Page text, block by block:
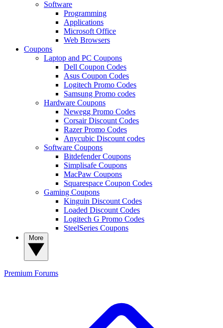
Software
Programming
Applications
Microsoft Office
Web Browsers
Coupons
Laptop and PC Coupons
Dell Coupon Codes
Asus Coupon Codes
Logitech Promo Codes
Samsung Promo codes
Hardware Coupons
Newegg Promo Codes
Corsair Discount Codes
Razer Promo Codes
Anycubic Discount codes
Software Coupons
Bitdefender Coupons
Simplisafe Coupons
MacPaw Coupons
Squarespace Coupon Codes
Gaming Coupons
Kinguin Discount Codes
Loaded Discount Codes
Logitech G Promo Codes
SteelSeries Coupons
Premium Forums